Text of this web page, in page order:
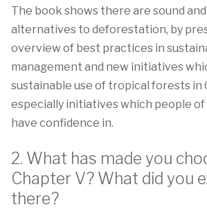
The book shows there are sound
alternatives to deforestation, by
overview of best practices in
management and new initiatives
sustainable use of tropical forests in
especially initiatives which people
have confidence in.
2. What has made you
Chapter V? What did you
there?